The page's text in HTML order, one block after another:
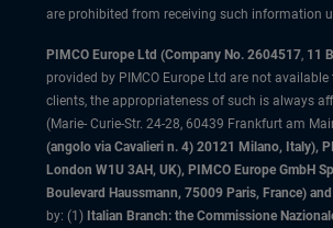
are prohibited from receiving such information
PIMCO Europe Ltd (Company No. 2604517, 11
provided by PIMCO Europe Ltd are not
clients, the appropriateness of such is always
(Marie- Curie-Str. 24-28, 60439 Frankfurt am
(angolo via Cavalieri n. 4) 20121 Milano, Italy),
London W1U 3AH, UK), PIMCO Europe GmbH
Boulevard Haussmann, 75009 Paris, France)
by: (1) Italian Branch: the Commissione